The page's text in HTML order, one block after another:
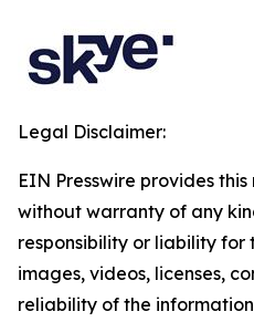
Legal Disclaimer:
EIN Presswire provides
without warranty of any
responsibility or liability
images, videos, licenses,
reliability of the